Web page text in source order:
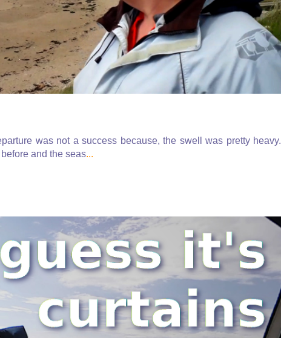
was not a success because, the swell was pretty heavy.
and the seas...